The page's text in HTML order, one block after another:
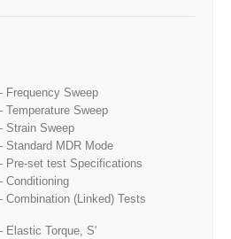
Frequency Sweep
Temperature Sweep
Strain Sweep
Standard MDR Mode
Pre-set test Specifications
Conditioning
Combination (Linked) Tests
Elastic Torque, S′